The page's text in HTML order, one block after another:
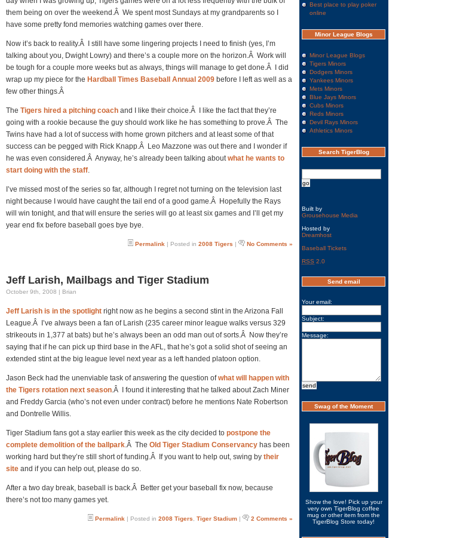
them being on over the weekend.Â We spent most Sundays at my grandparents so I
have some pretty fond memories watching games over there.
Now it’s back to reality.Â I still have some lingering projects I need to finish (yes, I’m
talking about you, Dwight Lowry) and there’s a couple more on the horizon.Â Work will
be tough for a couple more weeks but as always, things will manage to get done.Â I did
wrap up my piece for the Hardball Times Baseball Annual 2009 before I left as well as a
few other things.Â
The Tigers hired a pitching coach and I like their choice.Â I like the fact that they’re
going with a rookie because the guy should work like he has something to prove.Â The
Twins have had a lot of success with home grown pitchers and at least some of that
success can be pegged with Rick Knapp.Â Leo Mazzone was out there and I wonder if
he was even considered.Â Anyway, he’s already been talking aboutwhat he wants to
start doing with the staff.
I’ve missed most of the series so far, although I regret not turning on the television last
night because I would have caught the tail end of a good game.Â Hopefully the Rays
will win tonight, and that will ensure the series will go at least six games and I’ll get my
year end fix before baseball goes bye bye.
Permalink | Posted in 2008 Tigers | No Comments »
Jeff Larish, Mailbags and Tiger Stadium
October 9th, 2008 | Brian
Jeff Larish is in the spotlight right now as he begins a second stint in the Arizona Fall
League.Â I’ve always been a fan of Larish (235 career minor league walks versus 329
strikeouts in 1,377 at bats) but he’s always been an odd man out of sorts.Â Now they’re
saying that if he can pick up third base in the AFL, that he’s got a solid shot of seeing an
extended stint at the big league level next year as a left handed platoon option.
Jason Beck had the unenviable task of answering the question ofwhat will happen with
the Tigers rotation next season.Â I found it interesting that he talked about Zach Miner
and Freddy Garcia (who’s not even under contract) before he mentions Nate Robertson
and Dontrelle Willis.
Tiger Stadium fans got a stay earlier this week as the city decided to postpone the
complete demolition of the ballpark.Â The Old Tiger Stadium Conservancy has been
working hard but they’re still short of funding.Â If you want to help out, swing by their
site and if you can help out, please do so.
After a two day break, baseball is back.Â Better get your baseball fix now, because
there’s not too many games yet.
Permalink | Posted in 2008 Tigers Tiger Stadium | 2 Comments »
Best place to play poker
online
Minor League Blogs
Minor League Blogs
Tigers Minors
Dodgers Minors
Yankees Minors
Mets Minors
Blue Jays Minors
Cubs Minors
Reds Minors
Devil Rays Minors
Athletics Minors
Search TigerBlog
Built by
Grousehouse Media
Hosted by
Dreamhost
Baseball Tickets
RSS 2.0
Send email
Your email:
Subject:
Message:
Swag of the Moment
Show the love! Pick up your
very own TigerBlog coffee
mug or other item from the
TigerBlog Store today!